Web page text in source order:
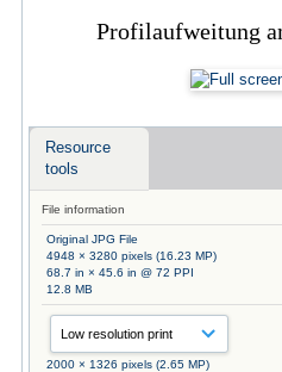
Profilaufweitung
Resource
tools
File information
Original JPG File
4948 × 3280 pixels (16.23 MP)
68.7 in × 45.6 in @ 72 PPI
12.8 MB
2000 × 1326 pixels (2.65 MP)